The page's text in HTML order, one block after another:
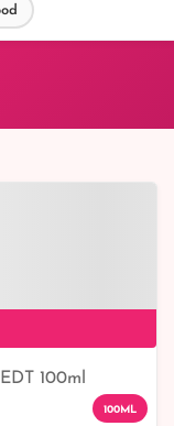
100ml
100ML